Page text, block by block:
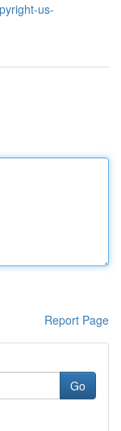
us-
Report Page
Go